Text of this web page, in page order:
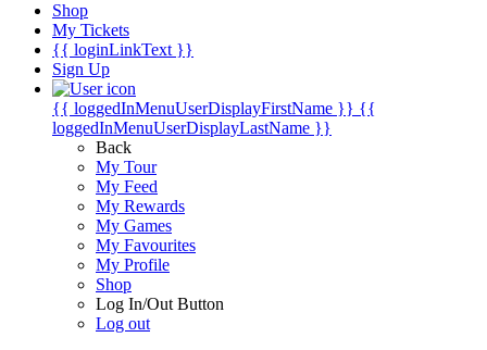
Shop
My Tickets
{{ loginLinkText }}
Sign Up
{{ loggedInMenuUserDisplayFirstName }} {{
loggedInMenuUserDisplayLastName }}
Back
My Tour
My Feed
My Rewards
My Games
My Favourites
My Profile
Shop
Log In/Out Button
Log out